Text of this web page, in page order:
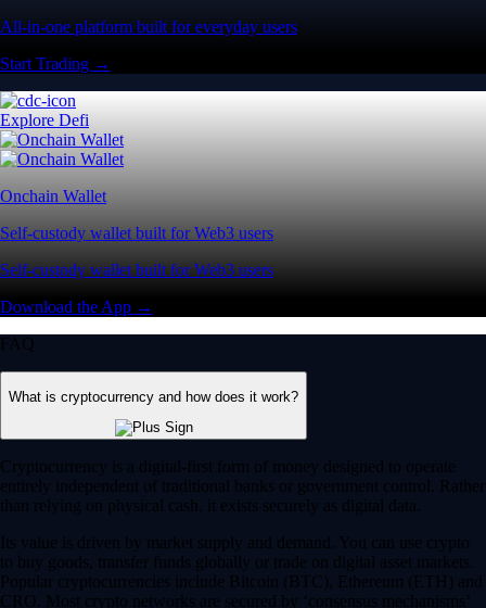
All-in-one platform built for everyday users
Start Trading →
Explore Defi
Onchain Wallet
Self-custody wallet built for Web3 users
Self-custody wallet built for Web3 users
Download the App →
FAQ
What is cryptocurrency and how does it work?
Cryptocurrency is a digital-first form of money designed to operate
entirely independent of traditional banks or government control. Rather
than relying on physical cash, it exists securely as digital data.
Its value is driven by market supply and demand. You can use crypto
to buy goods, transfer funds globally or trade on digital asset markets.
Popular cryptocurrencies include Bitcoin (BTC), Ethereum (ETH) and
CRO. Most crypto networks are secured by ‘consensus mechanisms’